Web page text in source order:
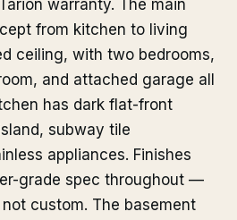
warranty. The main
from kitchen to living
ceiling, with two bedrooms,
and attached garage all
has dark flat-front
subway tile
appliances. Finishes
grade spec throughout —
custom. The basement